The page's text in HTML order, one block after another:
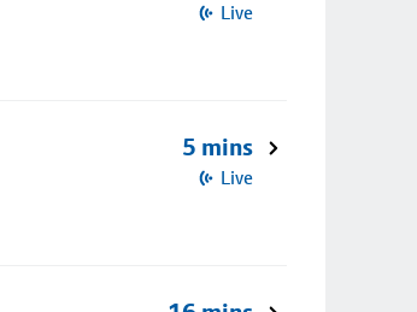
Live
5 mins
Live